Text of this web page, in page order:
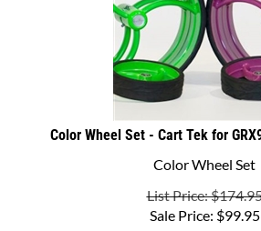
Color Wheel Set
List Price: $174.95
Sale Price:$99.95